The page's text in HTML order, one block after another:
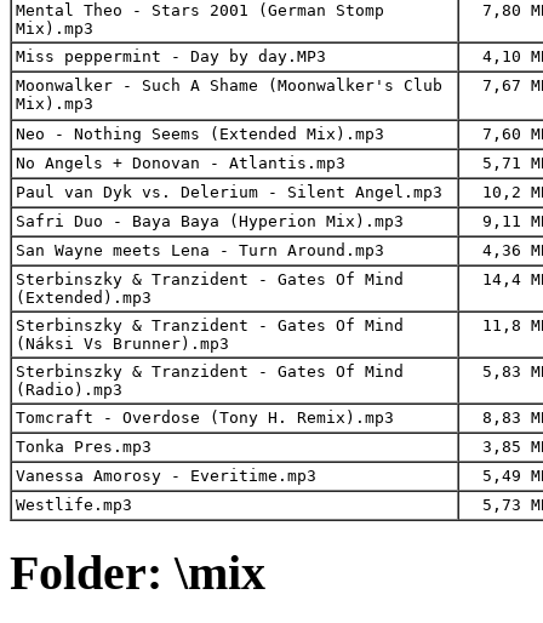
Mental Theo - Stars 2001 (German Stomp
Mix).mp3
7,80
Miss peppermint - Day by day.MP3
4,10
Moonwalker - Such A Shame (Moonwalker's Club
Mix).mp3
7,67
Neo - Nothing Seems (Extended Mix).mp3
7,60
No Angels + Donovan - Atlantis.mp3
5,71
Paul van Dyk vs. Delerium - Silent Angel.mp3
10,2
Safri Duo - Baya Baya (Hyperion Mix).mp3
9,11
San Wayne meets Lena - Turn Around.mp3
4,36
Sterbinszky & Tranzident - Gates Of Mind
(Extended).mp3
14,4
Sterbinszky & Tranzident - Gates Of Mind
(Náksi Vs Brunner).mp3
11,8
Sterbinszky & Tranzident - Gates Of Mind
(Radio).mp3
5,83
Tomcraft - Overdose (Tony H. Remix).mp3
8,83
Tonka Pres.mp3
3,85
Vanessa Amorosy - Everitime.mp3
5,49
Westlife.mp3
5,73
Folder: \mix